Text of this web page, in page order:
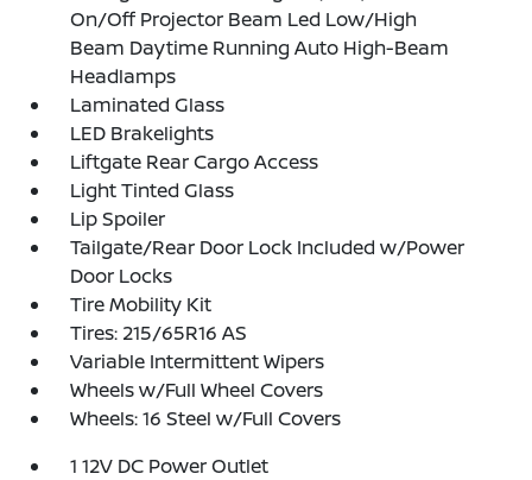
On/Off Projector Beam Led Low/High
Beam Daytime Running Auto High-Beam
Headlamps
Laminated Glass
LED Brakelights
Liftgate Rear Cargo Access
Light Tinted Glass
Lip Spoiler
Tailgate/Rear Door Lock Included w/Power
Door Locks
Tire Mobility Kit
Tires: 215/65R16 AS
Variable Intermittent Wipers
Wheels w/Full Wheel Covers
Wheels: 16 Steel w/Full Covers
1 12V DC Power Outlet